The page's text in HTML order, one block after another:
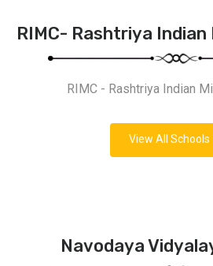
RIMC- Rashtriya Indian
RIMC - Rashtriya Indian
View All Schools
Navodaya